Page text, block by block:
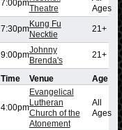
7:00pm
Theatre
Ages
7:30pmKung Fu
Necktie
21+
9:00pmJohnny
Brenda's
21+
Time Venue Age
4:00pm
Evangelical
Lutheran
Church of the
Atonement
All
Ages